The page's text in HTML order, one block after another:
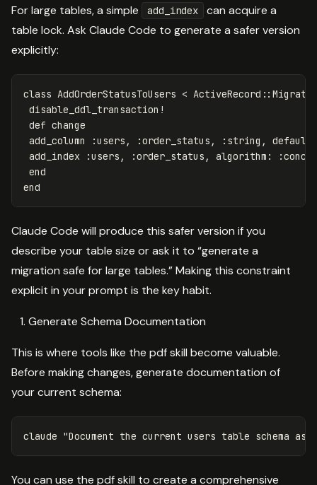
For large tables, a simple add_index
can acquire a
table lock. Ask Claude Code to generate a safer version
explicitly:
class AddOrderStatusToUsers < ActiveRecord ::
disable_ddl_transaction!
def change
add_column
:users , :order_status , :string ,
add_index
:users , :order_status ,
algorithm:
end
end
Claude Code will produce this safer version if you
describe your table size or ask it to “generate a
migration safe for large tables.” Making this constraint
explicit in your prompt is the key habit.
Generate Schema Documentation
This is where tools like the pdf skill become valuable.
Before making changes, generate documentation of
your current schema:
claude "Document the current users table schema as
You can use the pdf skill to create a comprehensive